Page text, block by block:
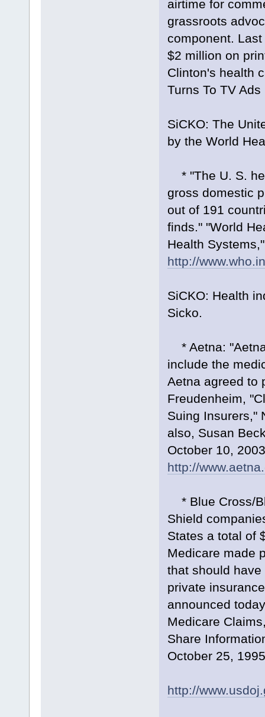
airtime for
grassroots
component.
$2 million on
Clinton's health
Turns To TV
SiCKO: The
by the World
* "The U. S.
gross domestic
out of 191
finds." "World
Health
http://
SiCKO: Health
Sicko.
* Aetna:
include the
Aetna agreed to
Freudenheim,
Suing Insurers,"
also, Susan
October 10,
http://
* Blue Cross/
Shield
States a total of
Medicare made
that should
private
announced
Medicare
Share
October 25,
http://